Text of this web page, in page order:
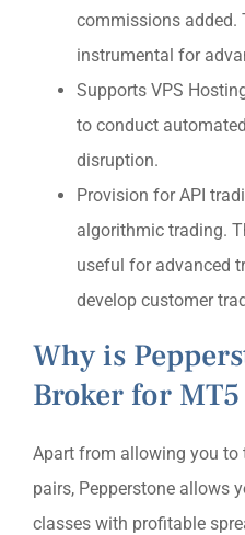
commissions added.
instrumental for
Supports VPS
to conduct
disruption.
Provision for API
algorithmic trading.
useful for advanced
develop customer
Why is
Broker for
Apart from allowing you to
pairs, Pepperstone allows
classes with profitable